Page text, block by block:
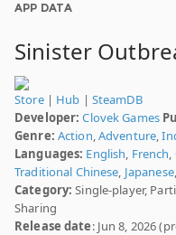
APP DATA
Sinister
Store| Hub | SteamDB
Developer: Clovek Games
Genre: Action,Adventure,
Languages: English, French,
Traditional Chinese, Japanese,
Category: Single-player,
Sharing
Release date: Jun 8, 2026